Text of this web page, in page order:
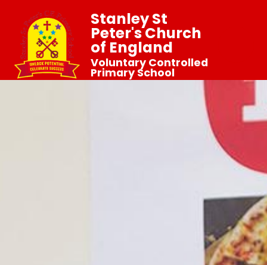
Stanley St
Peter's Church
of England
Voluntary Controlled
Primary School